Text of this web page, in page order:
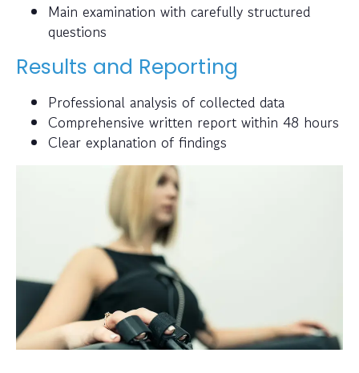
Main examination with carefully structured
questions
Results and Reporting
Professional analysis of collected data
Comprehensive written report within 48 hours
Clear explanation of findings